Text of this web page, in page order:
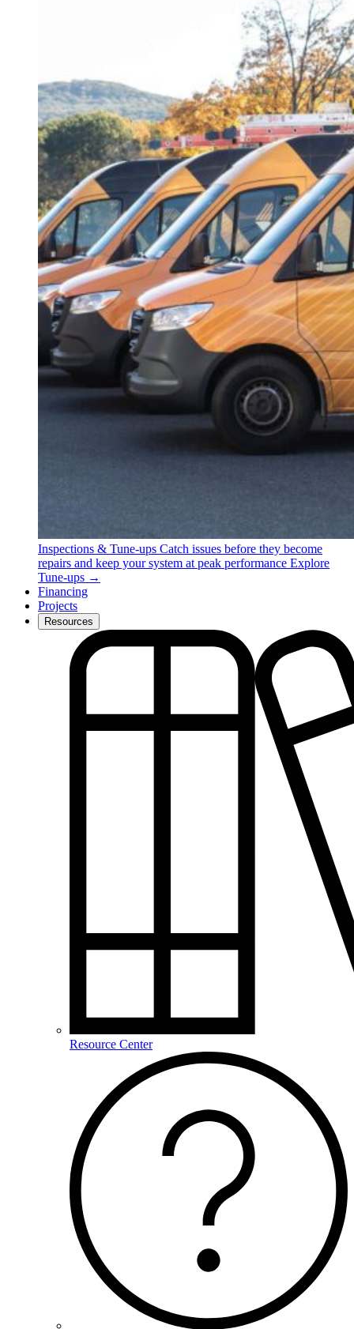
Inspections & Tune-ups Catch issues before they become
repairs and keep your system at peak performance Explore
Tune-ups →
Financing
Projects
Resources
Resource Center